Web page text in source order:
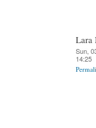
Lara
Sun,
14:25